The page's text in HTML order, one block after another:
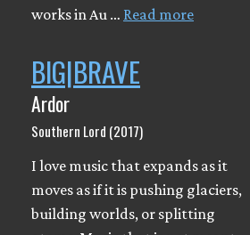
works in Au … Read more
BIG|BRAVE
Ardor
Southern Lord (2017)
I love music that expands as it
moves as if it is pushing glaciers,
building worlds, or splitting